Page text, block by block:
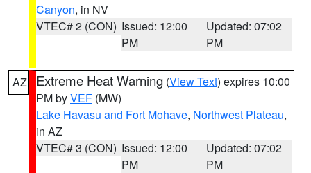
Canyon, in NV
VTEC# 2 (CON) Issued: 12:00
PM
Updated: 07:02
PM
AZ Extreme Heat Warning (View Text) expires 10:00
PM byVEF (MW)
Lake Havasu and Fort Mohave, Northwest Plateau,
in AZ
VTEC# 3 (CON) Issued: 12:00
PM
Updated: 07:02
PM